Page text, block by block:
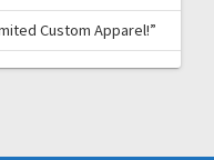
Custom Apparel!”